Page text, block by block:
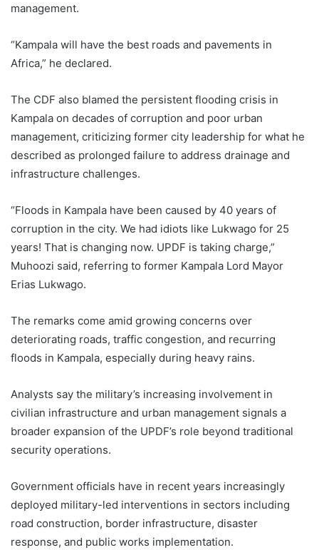
management.
“Kampala will have the best roads and pavements in
Africa,” he declared.
The CDF also blamed the persistent flooding crisis in
Kampala on decades of corruption and poor urban
management, criticizing former city leadership for what he
described as prolonged failure to address drainage and
infrastructure challenges.
“Floods in Kampala have been caused by 40 years of
corruption in the city. We had idiots like Lukwago for 25
years! That is changing now. UPDF is taking charge,”
Muhoozi said, referring to former Kampala Lord Mayor
Erias Lukwago.
The remarks come amid growing concerns over
deteriorating roads, traffic congestion, and recurring
floods in Kampala, especially during heavy rains.
Analysts say the military’s increasing involvement in
civilian infrastructure and urban management signals a
broader expansion of the UPDF’s role beyond traditional
security operations.
Government officials have in recent years increasingly
deployed military-led interventions in sectors including
road construction, border infrastructure, disaster
response, and public works implementation.